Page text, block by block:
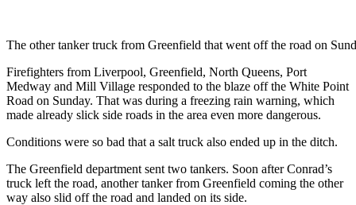
The other tanker truck from Greenfield that went off the road on
Firefighters from Liverpool, Greenfield, North Queens, Port
Medway and Mill Village responded to the blaze off the White Point
Road on Sunday. That was during a freezing rain warning, which
made already slick side roads in the area even more dangerous.
Conditions were so bad that a salt truck also ended up in the ditch.
The Greenfield department sent two tankers. Soon after Conrad’s
truck left the road, another tanker from Greenfield coming the other
way also slid off the road and landed on its side.